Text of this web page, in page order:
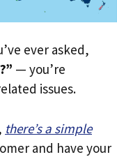
ever asked,
— you’re
issues.
there’s a simple
and have your